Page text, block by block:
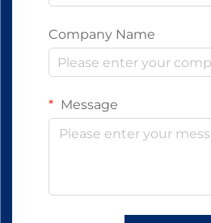
Company Name
Message